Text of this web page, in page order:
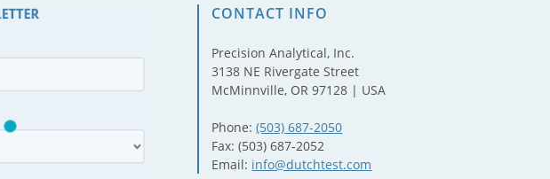
CONTACT INFO
Precision Analytical, Inc.
3138 NE Rivergate Street
McMinnville, OR 97128 | USA
Phone:(503) 687-2050
Fax: (503) 687-2052
Email: info@dutchtest.com